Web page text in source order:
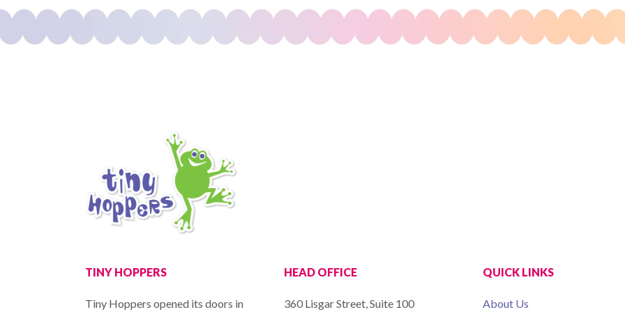
TINY HOPPERS
Tiny Hoppers opened its doors in
HEAD OFFICE
360 Lisgar Street, Suite 100
QUICK LINKS
About Us